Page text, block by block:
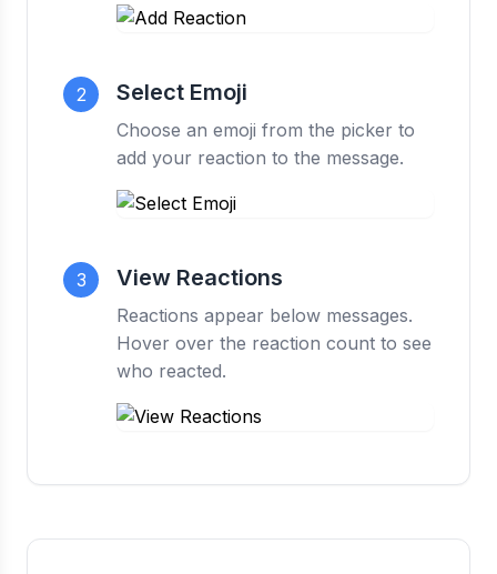
2 Select Emoji
Choose an emoji from the picker to
add your reaction to the message.
3 View Reactions
Reactions appear below messages.
Hover over the reaction count to see
who reacted.